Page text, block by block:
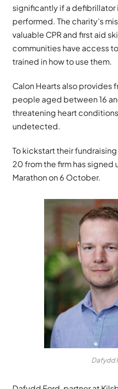
significantly if a defibrillator
performed. The charity’s
valuable CPR and first aid
communities have access
trained in how to use them.
Calon Hearts also provides
people aged between 16
threatening heart
undetected.
To kickstart their
20 from the firm has signed
Marathon on 6 October.
Dafydd